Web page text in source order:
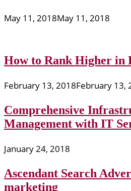
May 11, 2018May 11, 2018
How to Rank Higher in
February 13, 2018February 13,
Comprehensive
Management with IT
January 24, 2018
Ascendant Search
marketing